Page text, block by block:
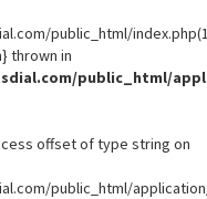
public_html/
thrown in
public_html/
offset of type string on
public_html/